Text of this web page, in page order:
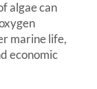
algae can
marine life,
economic